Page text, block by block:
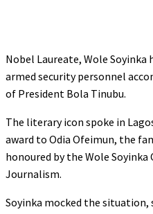
Nobel Laureate, Wole
armed security personnel
of President Bola Tinubu.
‎The literary icon spoke in
award to Odia Ofeimun, the
honoured by the Wole
Journalism.
‎‎Soyinka mocked the